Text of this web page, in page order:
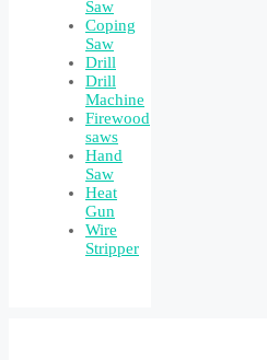
Saw
Coping
Saw
Drill
Drill
Machine
Firewood
saws
Hand
Saw
Heat
Gun
Wire
Stripper